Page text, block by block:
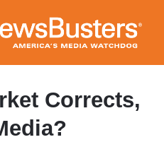
to
main
content
Corrects,